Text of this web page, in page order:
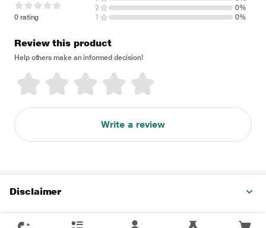
0 rating
2
0%
1
0%
Review this product
Help others make an informed decision!
Write a review
Disclaimer